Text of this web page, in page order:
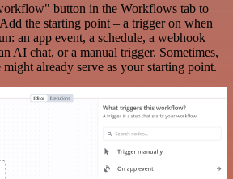
button in the Workflows tab to
the starting point – a trigger on when
an app event, a schedule, a webhook
AI chat, or a manual trigger. Sometimes,
already serve as your starting point.